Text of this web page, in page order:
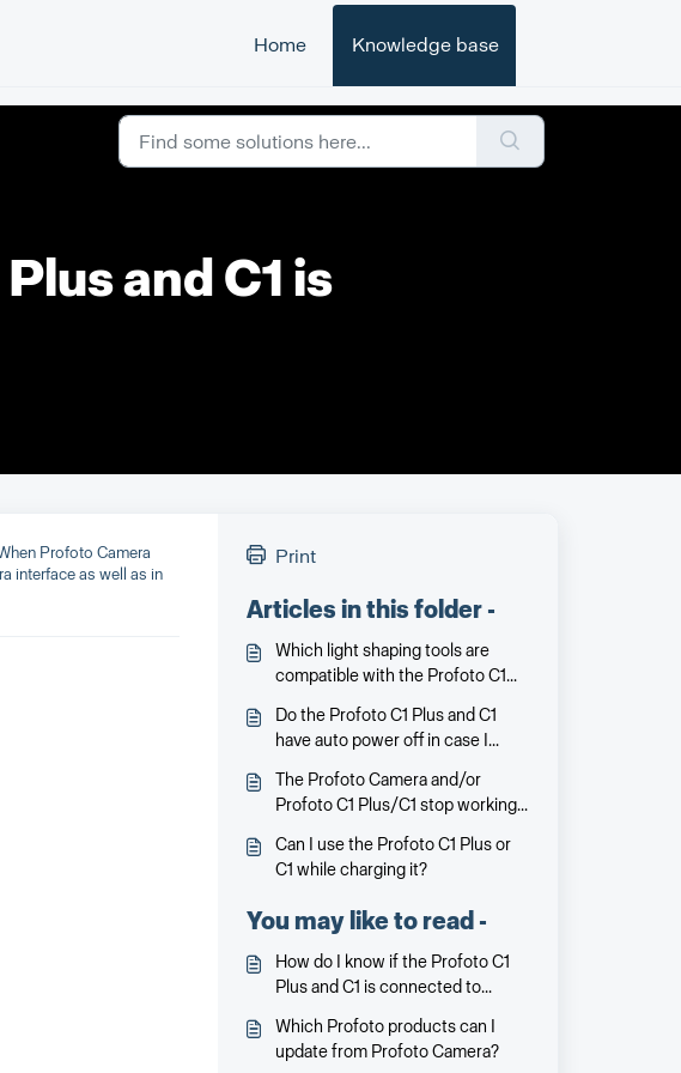
Home Knowledge base
and C1 is
Profoto Camera
interface as well as in
Print
Articles in this folder -
Which light shaping tools are
compatible with the Profoto C1
Do the Profoto C1 Plus and C1
have auto power off in case I
The Profoto Camera and/or
Profoto C1 Plus/C1 stop working
Can I use the Profoto C1 Plus or
C1 while charging it?
You may like to read -
How do I know if the Profoto C1
Plus and C1 is connected to
Which Profoto products can I
update from Profoto Camera?